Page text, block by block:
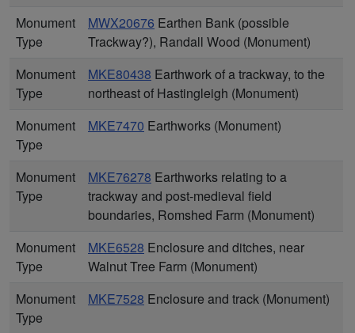
Monument
Type
MWX20676 Earthen Bank (possible
Trackway?), Randall Wood (Monument)
Monument
Type
MKE80438 Earthwork of a trackway, to the
northeast of Hastingleigh (Monument)
Monument
Type
MKE7470 Earthworks (Monument)
Monument
Type
MKE76278 Earthworks relating to a
trackway and post-medieval field
boundaries, Romshed Farm (Monument)
Monument
Type
MKE6528 Enclosure and ditches, near
Walnut Tree Farm (Monument)
Monument
Type
MKE7528 Enclosure and track (Monument)